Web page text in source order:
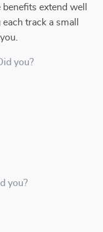
extend well
track a small
you?
you?